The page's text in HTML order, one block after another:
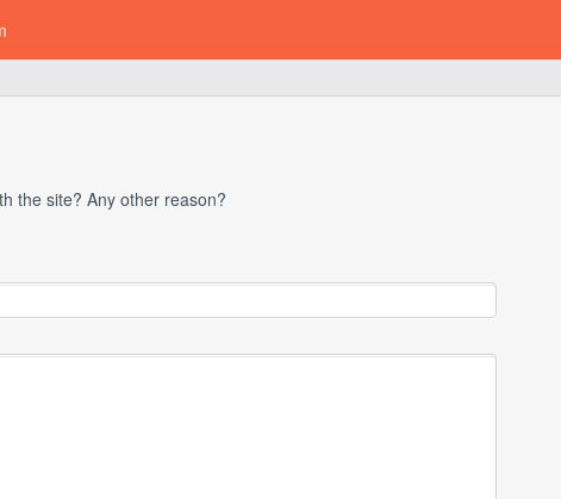
the site? Any other reason?